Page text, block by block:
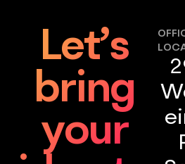
Let’s
bring
your